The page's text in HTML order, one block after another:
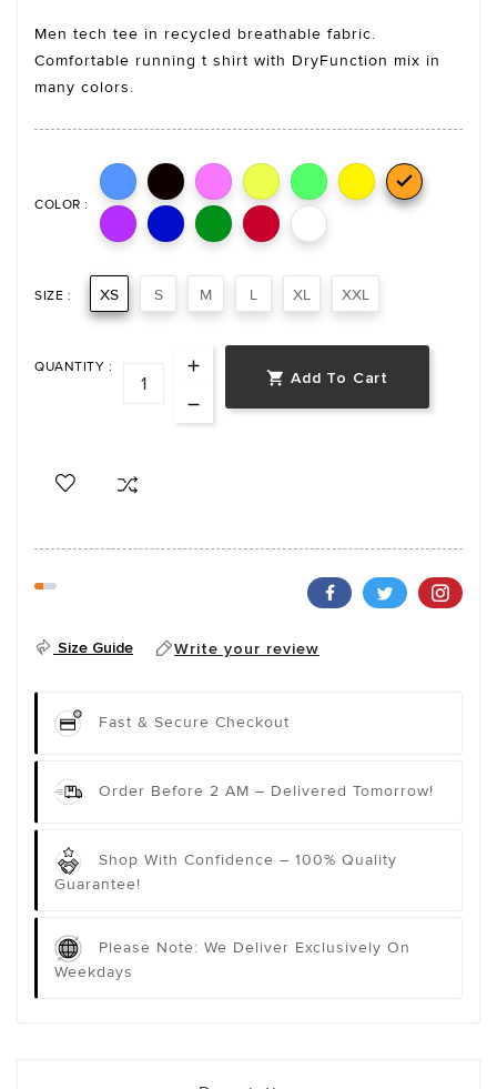
Men tech tee in recycled breathable fabric.
Comfortable running t shirt with DryFunction mix in
many colors.
COLOR :

SIZE : XS S M L XL XXL
QUANTITY :
 Add To Cart
Size Guide Write your review
Fast & Secure Checkout
Order Before 2 AM – Delivered Tomorrow!
Shop With Confidence – 100% Quality
Guarantee!
Please Note: We Deliver Exclusively On
Weekdays